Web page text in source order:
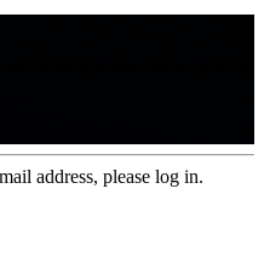
address, please log in.